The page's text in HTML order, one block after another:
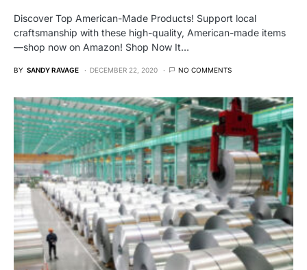
Discover Top American-Made Products! Support local
craftsmanship with these high-quality, American-made items
—shop now on Amazon! Shop Now It…
BY SANDY RAVAGE DECEMBER 22, 2020 NO COMMENTS